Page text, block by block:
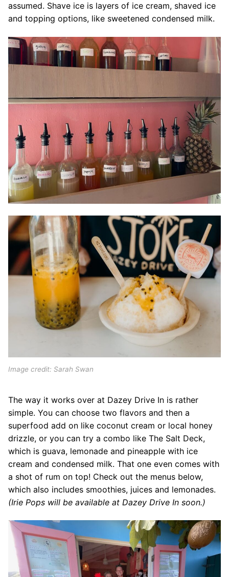
assumed. Shave ice is layers of ice cream, shaved ice
and topping options, like sweetened condensed milk.
Image credit: Sarah Swan
The way it works over at Dazey Drive In is rather
simple. You can choose two flavors and then a
superfood add on like coconut cream or local honey
drizzle, or you can try a combo like The Salt Deck,
which is guava, lemonade and pineapple with ice
cream and condensed milk. That one even comes with
a shot of rum on top! Check out the menus below,
which also includes smoothies, juices and lemonades.
(Irie Pops will be available at Dazey Drive In soon.)